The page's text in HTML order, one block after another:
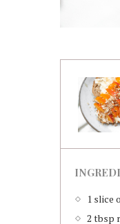
1 slice
2 tbsp